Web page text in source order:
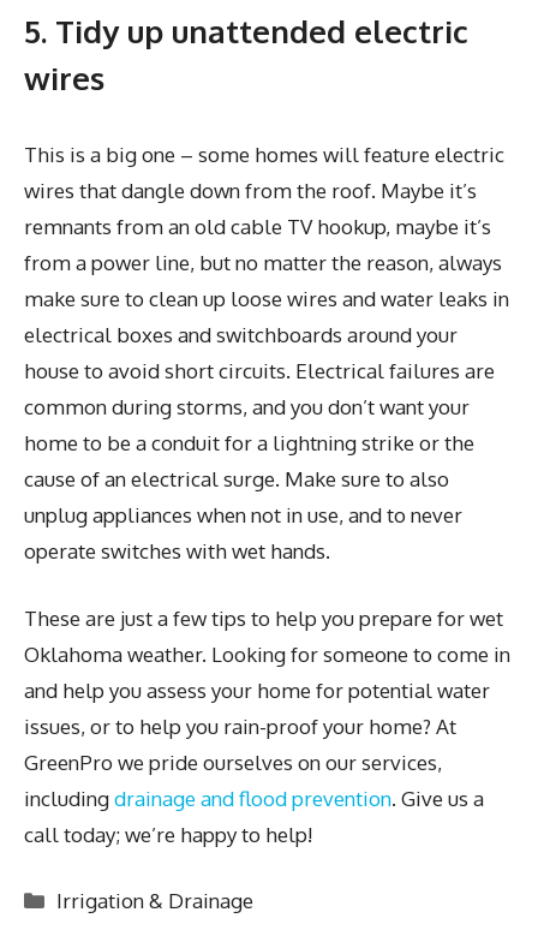
5. Tidy up unattended electric
wires
This is a big one – some homes will feature electric
wires that dangle down from the roof. Maybe it’s
remnants from an old cable TV hookup, maybe it’s
from a power line, but no matter the reason, always
make sure to clean up loose wires and water leaks in
electrical boxes and switchboards around your
house to avoid short circuits. Electrical failures are
common during storms, and you don’t want your
home to be a conduit for a lightning strike or the
cause of an electrical surge. Make sure to also
unplug appliances when not in use, and to never
operate switches with wet hands.
These are just a few tips to help you prepare for wet
Oklahoma weather. Looking for someone to come in
and help you assess your home for potential water
issues, or to help you rain-proof your home? At
GreenPro we pride ourselves on our services,
includingdrainage and flood prevention. Give us a
call today; we’re happy to help!
Categories
Irrigation & Drainage